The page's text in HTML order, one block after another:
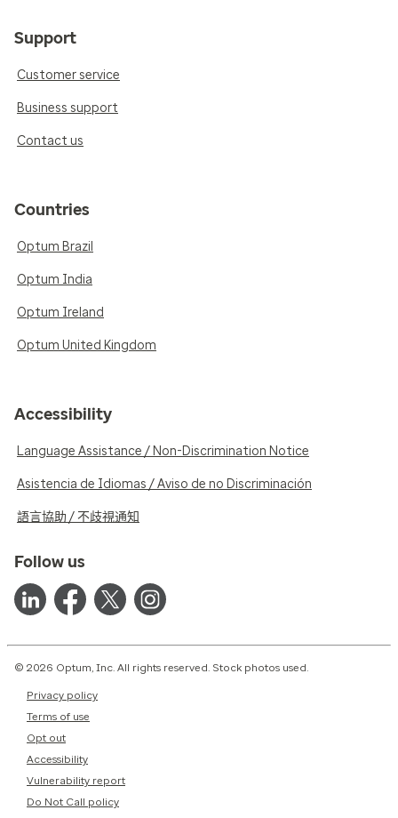
Support
Customer service
Business support
Contact us
Countries
Optum Brazil
Optum India
Optum Ireland
Optum United Kingdom
Accessibility
Language Assistance / Non-Discrimination Notice
Asistencia de Idiomas / Aviso de no Discriminación
語言協助 / 不歧視通知
Follow us
© 2026 Optum, Inc. All rights reserved. Stock photos used.
Privacy policy
Terms of use
Opt out
Accessibility
Vulnerability report
Do Not Call policy